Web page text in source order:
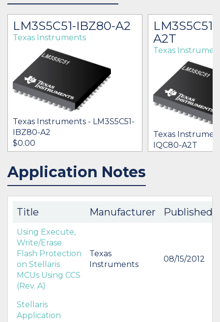
LM3S5C51-IBZ80-A2
Texas Instruments
Texas Instruments - LM3S5C51-
IBZ80-A2
$0.00
IN STOCK 15421
BUY
A2T
Texas
Texas
IQC80-A2T
Application Notes
Title Manufacturer Published
Using Execute,
Write/Erase
Flash Protection
on Stellaris
MCUs Using CCS
(Rev. A)
Texas
Instruments
08/15/2012
Stellaris
Application